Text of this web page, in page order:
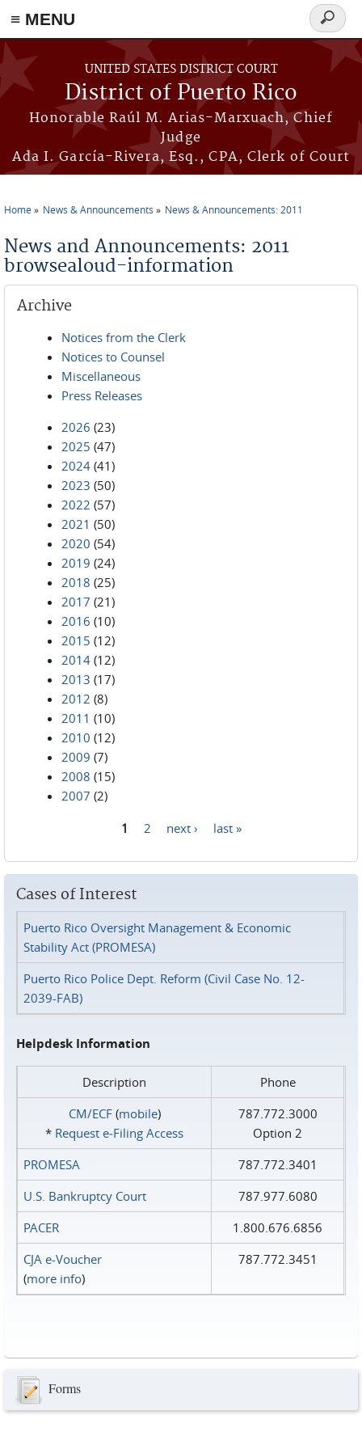
≡ MENU
Skip to main content
UNITED STATES DISTRICT COURT
District of Puerto Rico
Honorable Raúl M. Arias-Marxuach, Chief
Judge
Ada I. García-Rivera, Esq., CPA, Clerk of Court
Search
form
Home News & Announcements News & Announcements: 2011
News and Announcements: 2011
browsealoud-information
Archive
Notices from the Clerk
Notices to Counsel
Miscellaneous
Press Releases
2026 (23)
2025 (47)
2024 (41)
2023 (50)
2022 (57)
2021 (50)
2020 (54)
2019 (24)
2018 (25)
2017 (21)
2016 (10)
2015 (12)
2014 (12)
2013 (17)
2012 (8)
2011 (10)
2010 (12)
2009 (7)
2008 (15)
2007 (2)
1 2 next › last »
Cases of Interest
Puerto Rico Oversight Management & Economic
Stability Act (PROMESA)
Puerto Rico Police Dept. Reform (Civil Case No. 12-
2039-FAB)
Helpdesk Information
Description
Phone
CM/ECF(mobile)
* Request e‑Filing Access
787.772.3000
Option 2
PROMESA
787.772.3401
U.S. Bankruptcy Court
787.977.6080
PACER
1.800.676.6856
CJA e-Voucher
(more info)
787.772.3451
Forms